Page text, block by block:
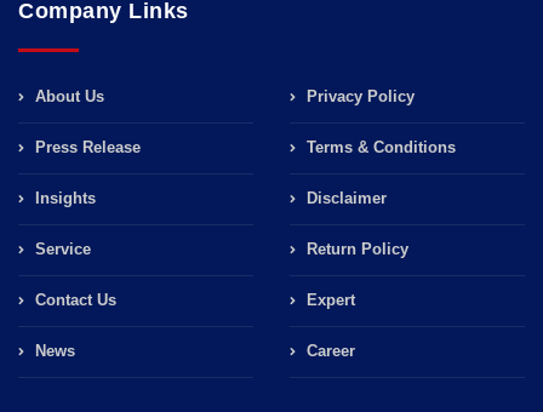
Company Links
About Us
Press Release
Insights
Service
Contact Us
News
Privacy Policy
Terms & Conditions
Disclaimer
Return Policy
Expert
Career